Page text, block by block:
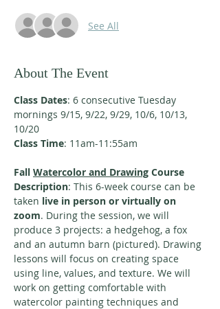
See All
About The Event
Class Dates: 6 consecutive Tuesday
mornings 9/15, 9/22, 9/29, 10/6, 10/13,
10/20
Class Time: 11am-11:55am
Fall Watercolor and Drawing Course
Description: This 6-week course can be
taken live in person or virtually on
zoom. During the session, we will
produce 3 projects: a hedgehog, a fox
and an autumn barn (pictured). Drawing
lessons will focus on creating space
using line, values, and texture. We will
work on getting comfortable with
watercolor painting techniques and